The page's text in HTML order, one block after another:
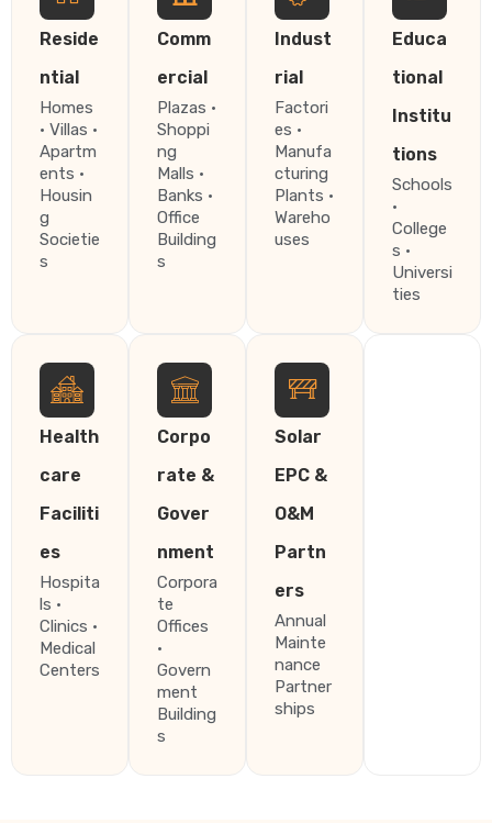
Reside
ntial
Homes
· Villas ·
Apartm
ents ·
Housin
g
Societie
s
Comm
ercial
Plazas ·
Shoppi
ng
Malls ·
Banks ·
Office
Building
s
Indust
rial
Factori
es ·
Manufa
cturing
Plants ·
Wareho
uses
Educa
tional
Institu
tions
Schools
·
College
s ·
Universi
ties
Health
care
Faciliti
es
Hospita
ls ·
Clinics ·
Medical
Centers
Corpo
rate &
Gover
nment
Corpora
te
Offices
·
Govern
ment
Building
s
Solar
EPC &
O&M
Partn
ers
Annual
Mainte
nance
Partner
ships